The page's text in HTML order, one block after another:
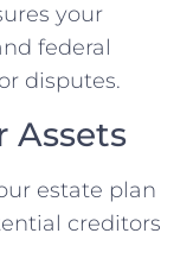
your
federal
disputes.
Assets
estate plan
creditors